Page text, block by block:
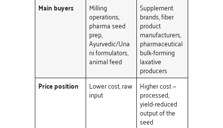
Main buyers Milling
operations,
pharma seed
prep,
Ayurvedic/Una
ni formulators,
animal feed
Supplement
brands, fiber
product
manufacturers,
pharmaceutical
bulk-forming
laxative
producers
Price position Lower cost, raw
input
Higher cost —
processed,
yield-reduced
output of the
seed